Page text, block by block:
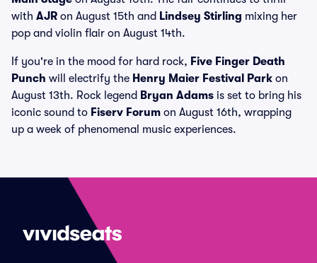
with AJR on August 15th and Lindsey Stirling mixing her
pop and violin flair on August 14th.
If you're in the mood for hard rock, Five Finger Death
Punch will electrify the Henry Maier Festival Park on
August 13th. Rock legend Bryan Adams is set to bring his
iconic sound to Fiserv Forum on August 16th, wrapping
up a week of phenomenal music experiences.